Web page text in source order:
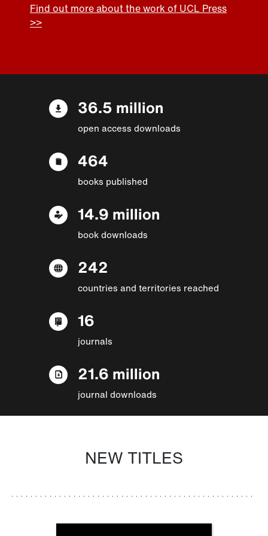
Find out more about the work of UCL Press
>>
36.5 million
open access downloads
464
books published
14.9 million
book downloads
242
countries and territories reached
16
journals
21.6 million
journal downloads
NEW TITLES